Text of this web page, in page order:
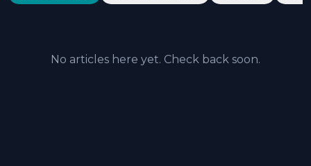
No articles here yet. Check back soon.